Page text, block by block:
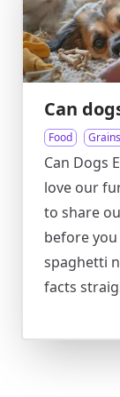
Can
Food Grains
Can Dogs
love our
to share
before
spaghetti
facts